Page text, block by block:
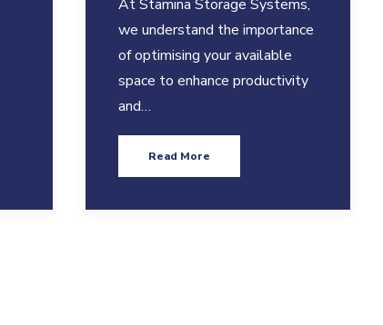
At Stamina Storage Systems,
we understand the importance
of optimising your available
space to enhance productivity
and…
Read More